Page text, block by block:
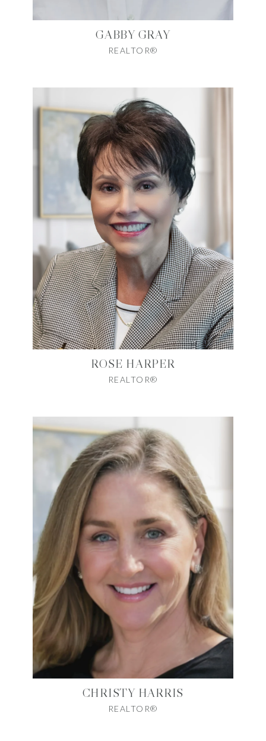
GABBY GRAY
REALTOR®
ROSE HARPER
REALTOR®
CHRISTY HARRIS
REALTOR®